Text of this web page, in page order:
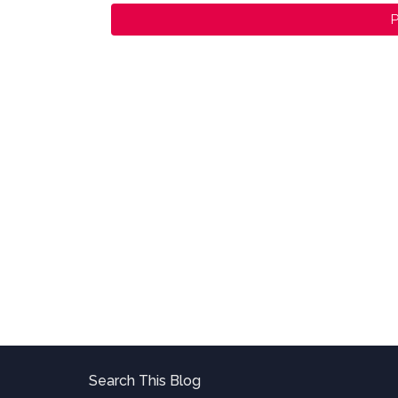
Search This Blog